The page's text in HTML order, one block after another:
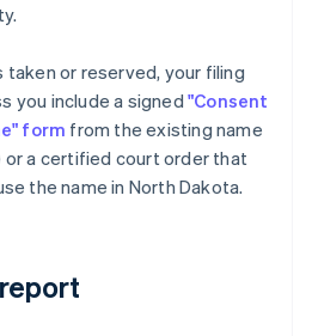
taken or reserved, your filing
you include a signed"Consent
form from the existing name
or a certified court order that
the name in North Dakota.